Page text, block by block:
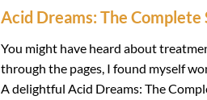
Acid Dreams: The
You might have heard about
through the pages, I found myself
A delightful Acid Dreams: The